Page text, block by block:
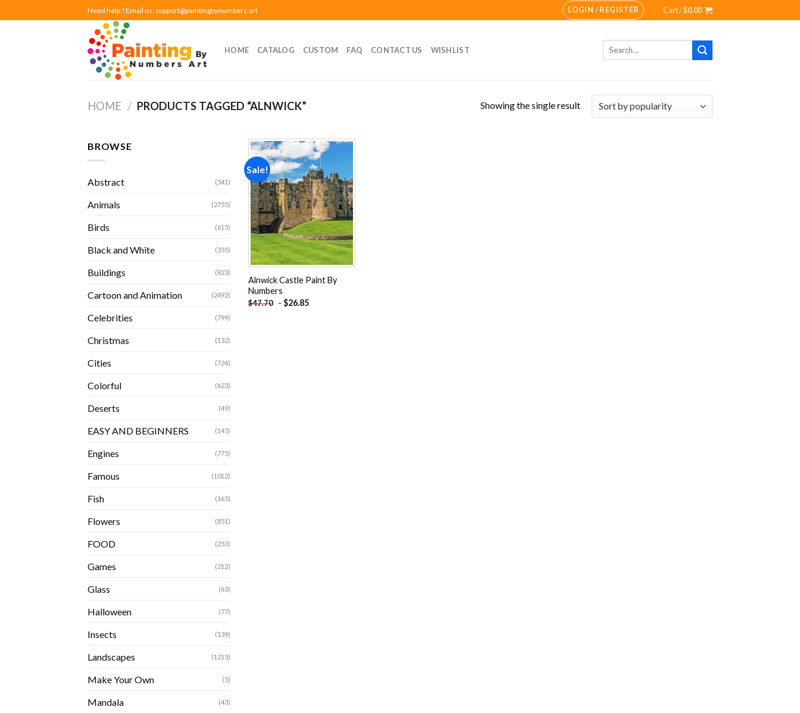
to
Need help ? Email us: support@paintingbynumbers.art LOGIN / REGISTER Cart /$0.00
HOME CATALOG CUSTOM FAQ CONTACT US WISHLIST
Search
HOME / PRODUCTS TAGGED “ALNWICK” Showing the single result
BROWSE
Abstract (541)
Animals (2755)
Birds (615)
Black and White (355)
Buildings (823)
Cartoon and Animation (2492)
Celebrities (799)
Christmas (132)
Cities (724)
Colorful (623)
Deserts (49)
EASY AND BEGINNERS (145)
Engines (775)
Famous (1012)
Fish (165)
Flowers (851)
FOOD (253)
Games (212)
Glass (63)
Halloween (77)
Insects (139)
Landscapes (1215)
Make Your Own (5)
Mandala (43)
Sale!
Add to
wishlist
Alnwick Castle Paint By
Numbers
$47.70 - $26.85